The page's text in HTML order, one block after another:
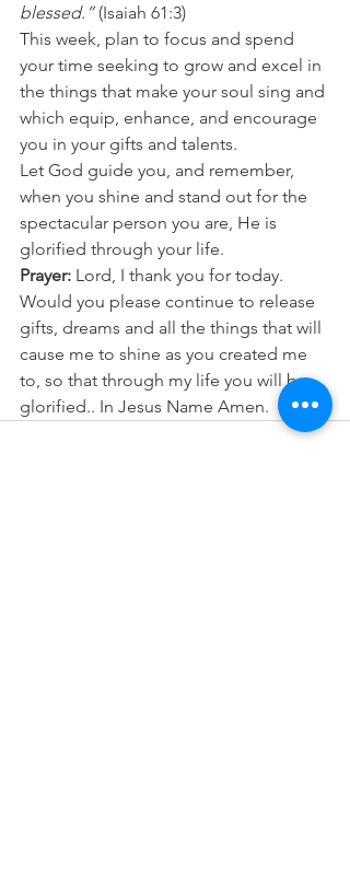
blessed.” (Isaiah 61:3)
This week, plan to focus and spend
your time seeking to grow and excel in
the things that make your soul sing and
which equip, enhance, and encourage
you in your gifts and talents.
Let God guide you, and remember,
when you shine and stand out for the
spectacular person you are, He is
glorified through your life.
Prayer: Lord, I thank you for today.
Would you please continue to release
gifts, dreams and all the things that will
cause me to shine as you created me
to, so that through my life you will be
glorified.. In Jesus Name Amen.